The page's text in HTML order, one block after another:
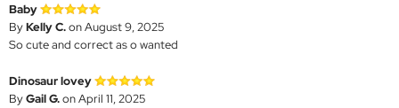
Baby
ByKelly C.on August 9, 2025
So cute and correct as o wanted
Dinosaur lovey
ByGail G.on April 11, 2025